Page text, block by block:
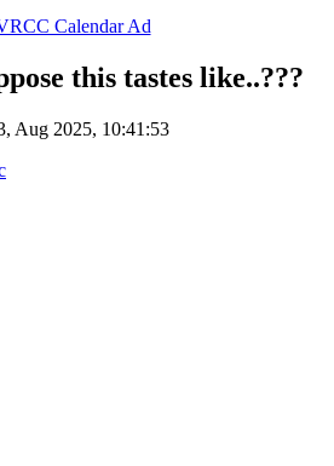
this tastes like..???
Aug 2025, 10:41:53